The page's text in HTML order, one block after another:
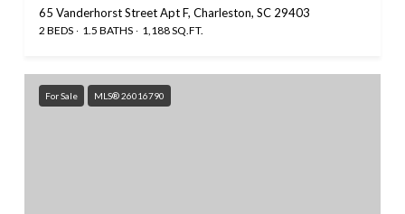
65 Vanderhorst Street Apt F, Charleston, SC 29403
2 BEDS 1.5 BATHS 1,188 SQ.FT.
For Sale MLS® 26016790